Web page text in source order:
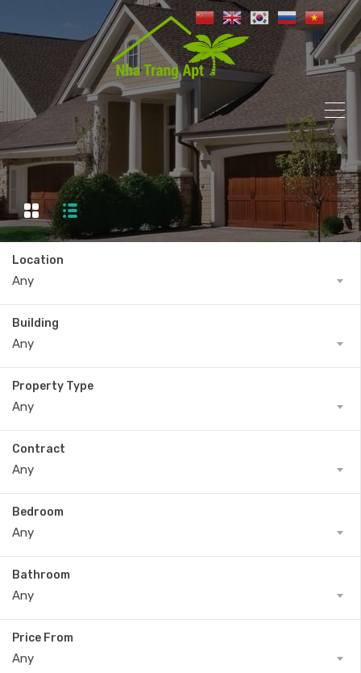
Location
Any
Building
Any
Property Type
Any
Contract
Any
Bedroom
Any
Bathroom
Any
Price From
Any